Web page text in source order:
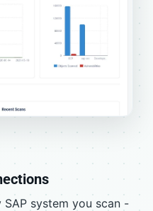
system you scan -